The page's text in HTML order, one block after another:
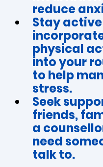
reduce
Stay
physical
into your
to help
stress.
Seek
friends,
a
need
talk to.